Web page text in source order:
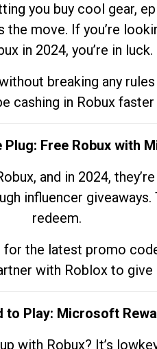
you buy cool gear,
the move. If you’re
in 2024, you’re in luck.
breaking any
cashing in Robux faster
Plug: Free Robux with
and in 2024,
influencer
redeem.
the latest promo
with Roblox to give
to Play: Microsoft
with Robux? It’s